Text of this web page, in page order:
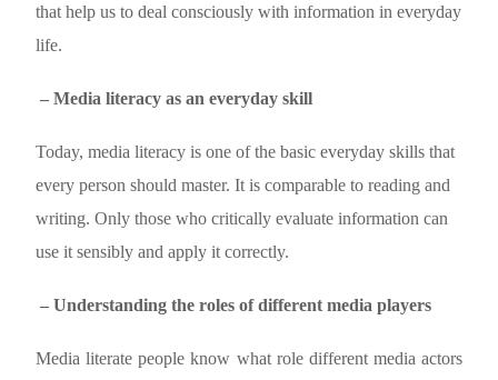
that help us to deal consciously with information in everyday
life.
– Media literacy as an everyday skill
Today, media literacy is one of the basic everyday skills that
every person should master. It is comparable to reading and
writing. Only those who critically evaluate information can
use it sensibly and apply it correctly.
– Understanding the roles of different media players
Media literate people know what role different media actors